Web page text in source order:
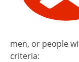
men, or people
criteria: